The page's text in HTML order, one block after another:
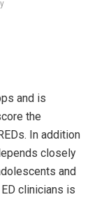
and is
the
In addition
closely
and
clinicians is